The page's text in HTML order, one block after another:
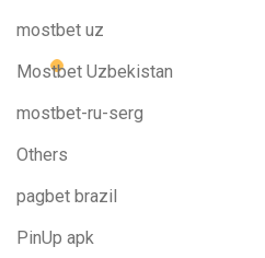
mostbet uz
Mostbet Uzbekistan
mostbet-ru-serg
Others
pagbet brazil
PinUp apk